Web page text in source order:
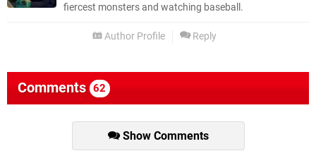
fiercest monsters and watching baseball.
Author Profile Reply
Comments 62
Show Comments